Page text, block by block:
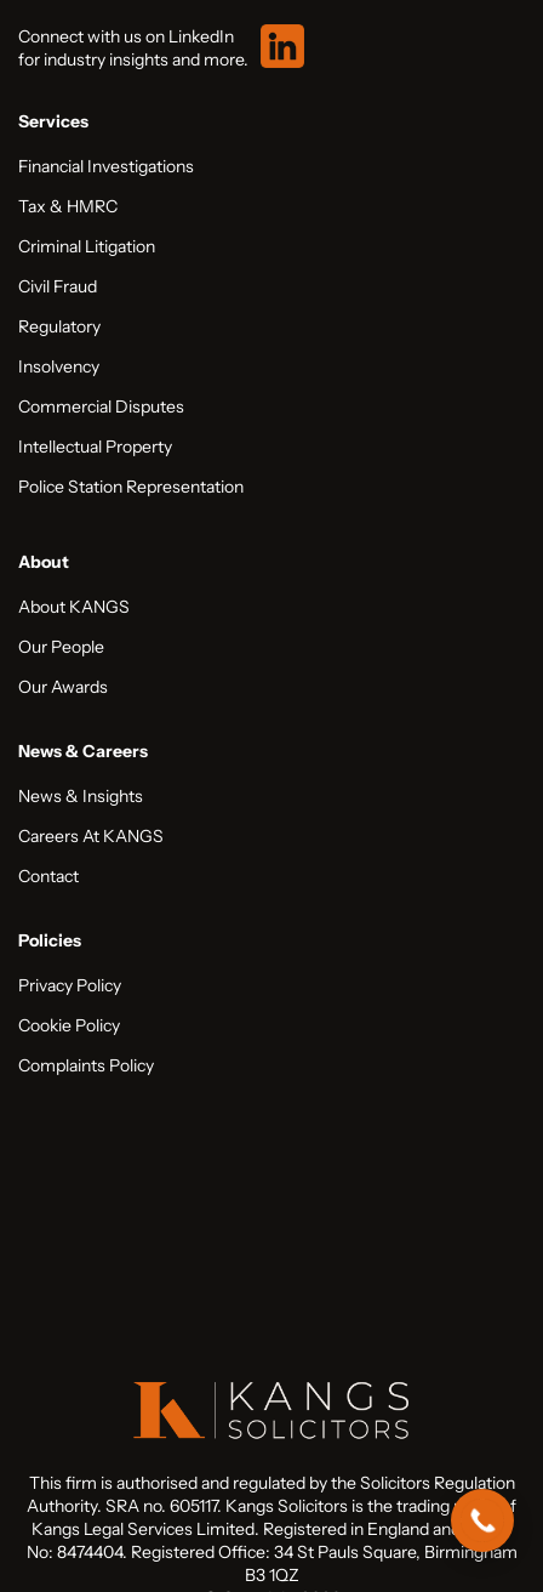
Connect with us on LinkedIn
for industry insights and more.
Services
Financial Investigations
Tax & HMRC
Criminal Litigation
Civil Fraud
Regulatory
Insolvency
Commercial Disputes
Intellectual Property
Police Station Representation
About
About KANGS
Our People
Our Awards
News & Careers
News & Insights
Careers At KANGS
Contact
Policies
Privacy Policy
Cookie Policy
Complaints Policy
This firm is authorised and regulated by the Solicitors Regulation
Authority. SRA no. 605117. Kangs Solicitors is the trading name of
Kangs Legal Services Limited. Registered in England and Wales
No: 8474404. Registered Office: 34 St Pauls Square, Birmingham
B3 1QZ